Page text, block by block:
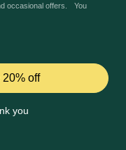
balanced nutrition
the support of
without artificial
care.
America’s first